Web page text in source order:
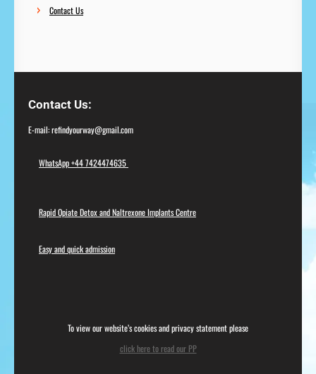
Contact Us
Contact Us
E-mail: refindyourway@gmail.com
WhatsApp +44 7424474635
Rapid Opiate Detox and Naltrexone Implants Centre
Easy and quick admission
To view our website’s cookies and privacy statement please
click here to read our PP